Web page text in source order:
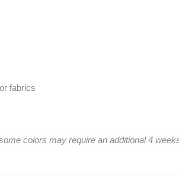
fabrics
colors may require an additional 4